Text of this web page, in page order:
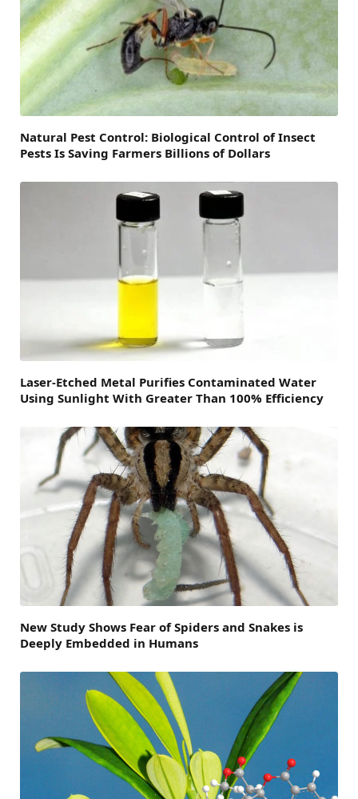
Natural Pest Control: Biological Control of Insect
Pests Is Saving Farmers Billions of Dollars
Laser-Etched Metal Purifies Contaminated Water
Using Sunlight With Greater Than 100% Efficiency
New Study Shows Fear of Spiders and Snakes is
Deeply Embedded in Humans